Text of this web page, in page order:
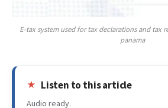
E-tax system used for tax declarations and tax
panama
Listen to this article
Audio ready.